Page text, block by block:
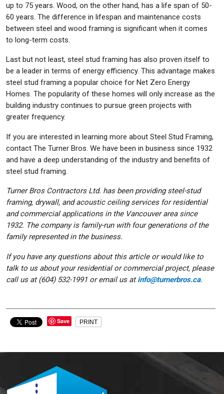
up to 75 years. Wood, on the other hand, has a life span of 50-
60 years. The difference in lifespan and maintenance costs
between steel and wood framing is significant when it comes
to long-term costs.
Last but not least, steel stud framing has also proven itself to
be a leader in terms of energy efficiency. This advantage makes
steel stud framing a popular choice for Net Zero Energy
Homes. The popularity of these homes will only increase as the
building industry continues to pursue green projects with
greater frequency.
If you are interested in learning more about Steel Stud Framing,
contact The Turner Bros. We have been in business since 1932
and have a deep understanding of the industry and benefits of
steel stud framing.
Turner Bros Contractors Ltd. has been providing steel-stud
framing, drywall, and acoustic ceiling services for residential
and commercial applications in the Vancouver area since
1932. The company is family-run with four generations of the
family represented in the business.
If you have any questions about this article or would like to
talk to us about your residential or commercial project, please
call us at (604) 532-1991 or email us atinfo@turnerbros.ca.
Save PRINT